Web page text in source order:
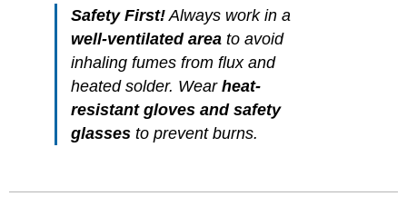
Safety First! Always work in a
well-ventilated area to avoid
inhaling fumes from flux and
heated solder. Wearheat-
resistant gloves and safety
glasses to prevent burns.